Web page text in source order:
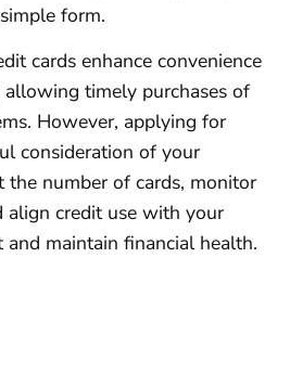
form.
cards enhance convenience
timely purchases of
However, applying for
consideration of your
number of cards, monitor
align credit use with your
maintain financial health.